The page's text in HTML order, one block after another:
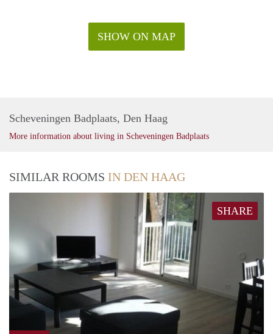
SHOW ON MAP
Scheveningen Badplaats, Den Haag
More information about living in Scheveningen Badplaats
SIMILAR ROOMS IN DEN HAAG
SHARE